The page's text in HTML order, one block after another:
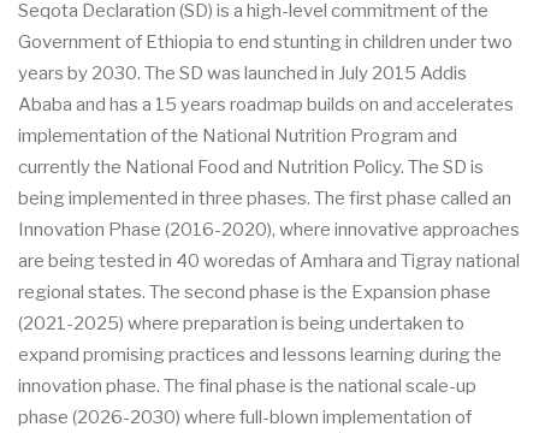
Seqota Declaration (SD) is a high-level commitment of the
Government of Ethiopia to end stunting in children under two
years by 2030. The SD was launched in July 2015 Addis
Ababa and has a 15 years roadmap builds on and accelerates
implementation of the National Nutrition Program and
currently the National Food and Nutrition Policy. The SD is
being implemented in three phases. The first phase called an
Innovation Phase (2016-2020), where innovative approaches
are being tested in 40 woredas of Amhara and Tigray national
regional states. The second phase is the Expansion phase
(2021-2025) where preparation is being undertaken to
expand promising practices and lessons learning during the
innovation phase. The final phase is the national scale-up
phase (2026-2030) where full-blown implementation of